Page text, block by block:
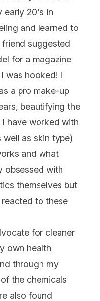
early 20's in
and learned to
suggested
for a magazine
was hooked! I
a pro make-up
beautifying the
have worked with
as skin type)
and what
obsessed with
themselves but
to these
for cleaner
own health
through my
the chemicals
also found